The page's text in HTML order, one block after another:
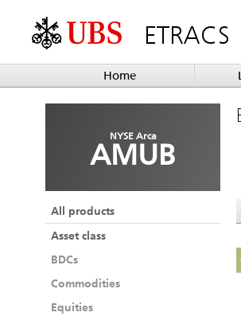
ETRACS
Home
NYSE Arca
AMUB
All products
Asset class
BDCs
Commodities
Equities